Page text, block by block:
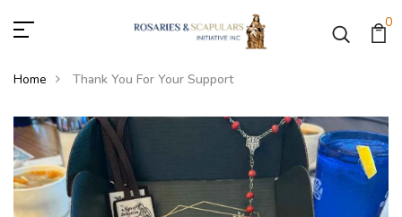
0
Home Thank You For Your Support